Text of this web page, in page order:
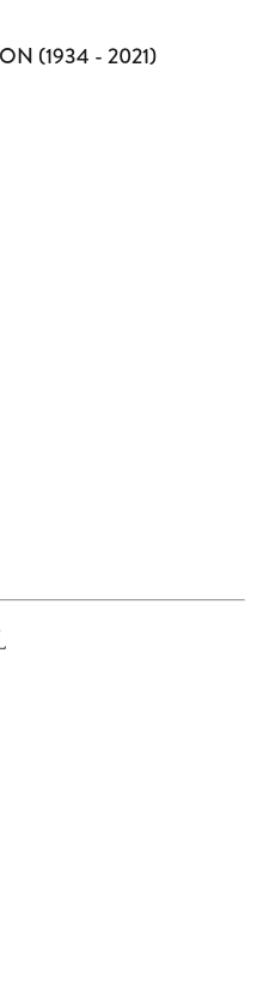
cart are not
purchased by
sale is
(1934 - 2021)